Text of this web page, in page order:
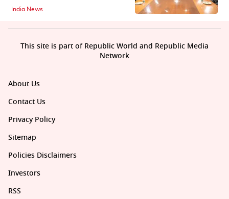
India News
About Us
Contact Us
Privacy Policy
Sitemap
Policies Disclaimers
Investors
RSS
This site is part of Republic World and Republic Media
Network